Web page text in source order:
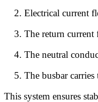
Electrical current
The return
The neutral
The busbar
This system ensures